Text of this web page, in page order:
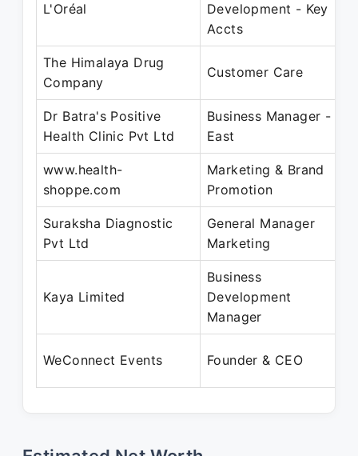
L'Oréal
Development - Key
Accts
The Himalaya Drug
Company
Customer Care
Dr Batra's Positive
Health Clinic Pvt Ltd
Business Manager -
East
www.health-
shoppe.com
Marketing & Brand
Promotion
Suraksha Diagnostic
Pvt Ltd
General Manager
Marketing
Kaya Limited
Business
Development
Manager
WeConnect Events Founder & CEO